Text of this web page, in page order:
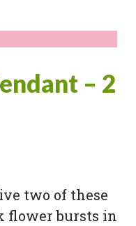
– 2
two of these
flower bursts in